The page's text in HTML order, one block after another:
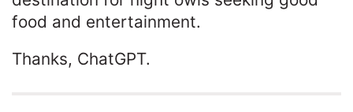
food and entertainment.​
Thanks, ChatGPT.